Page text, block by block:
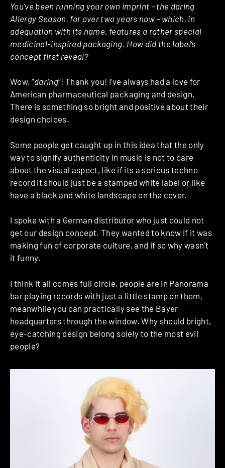
You’ve been running your own imprint – the daring
Allergy Season, for over two years now – which, in
adequation with its name, features a rather special
medicinal-inspired packaging. How did the label’s
concept first reveal?
Wow, “daring“! Thank you! I’ve always had a love for
American pharmaceutical packaging and design.
There is something so bright and positive about their
design choices.
Some people get caught up in this idea that the only
way to signify authenticity in music is not to care
about the visual aspect, like if its a serious techno
record it should just be a stamped white label or like
have a black and white landscape on the cover.
I spoke with a German distributor who just could not
get our design concept. They wanted to know if it was
making fun of corporate culture, and if so why wasn’t
it funny.
I think it all comes full circle, people are in Panorama
bar playing records with just a little stamp on them,
meanwhile you can practically see the Bayer
headquarters through the window. Why should bright,
eye-catching design belong solely to the most evil
people?